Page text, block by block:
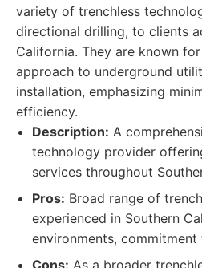
variety of trenchless
directional drilling, to clients
California. They are known
approach to underground
installation, emphasizing
efficiency.
Description: A
technology provider
services throughout
Pros: Broad range of
experienced in Southern
environments,
Cons: As a broader